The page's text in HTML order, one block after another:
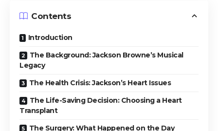
Contents
Introduction
The Background: Jackson Browne’s Musical
Legacy
The Health Crisis: Jackson’s Heart Issues
The Life-Saving Decision: Choosing a Heart
Transplant
The Surgery: What Happened on the Day